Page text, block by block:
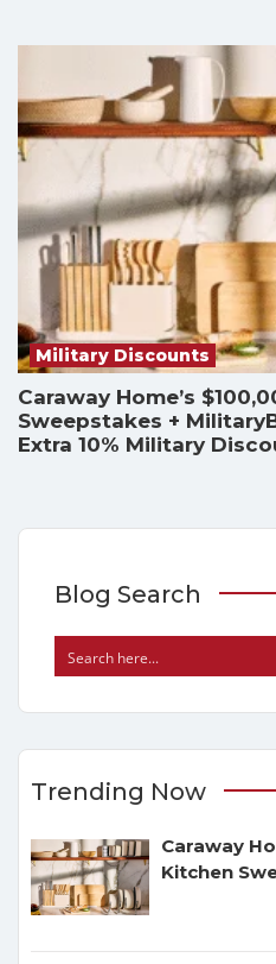
Military Discounts
Caraway Home’s
Sweepstakes +
Extra 10% Military
Blog Search
Trending Now
Caraway
Kitchen